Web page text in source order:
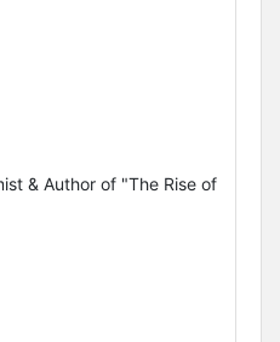
& Author of "The Rise of